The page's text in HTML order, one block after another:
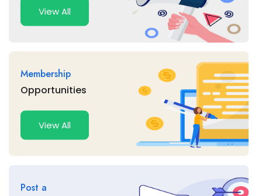
View All
Membership
Opportunities
View All
Post a